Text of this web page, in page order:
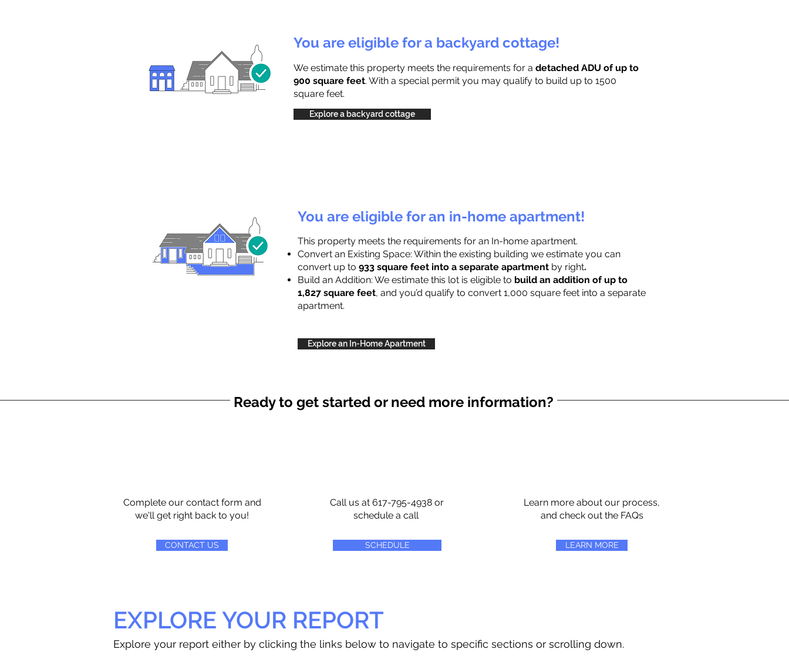
You are eligible for a backyard cottage!
We estimate this property meets the requirements for a detached ADU of up to
900 square feet. With a special permit you may qualify to build up to 1500
square feet.
Explore a backyard cottage
You are eligible for an in-home apartment!
This property meets the requirements for an In-home apartment.
Convert an Existing Space: Within the existing building we estimate you can
convert up to 933 square feet into a separate apartment by right.
Build an Addition: We estimate this lot is eligible to build an addition of up to
1,827 square feet, and you’d qualify to convert 1,000 square feet into a separate
apartment.
Explore an In-Home Apartment
Ready to get started or need more information?
Complete our contact form and
we'll get right back to you!
CONTACT US
Call us at 617-795-4938 or
schedule a call
SCHEDULE
Learn more about our process,
and check out the FAQs
LEARN MORE
EXPLORE YOUR REPORT
Explore your report either by clicking the links below to navigate to specific sections or scrolling down.